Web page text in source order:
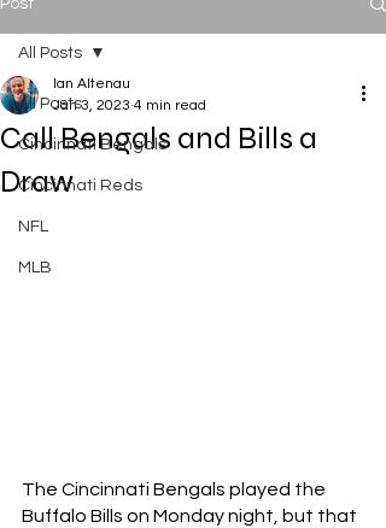
Post
All Posts
Cincinnati Bengals
Cincinnati Reds
NFL
MLB
All Posts
Call Bengals and Bills a
Draw
Ian Altenau
Jan 3, 2023 4 min read
The Cincinnati Bengals played the
Buffalo Bills on Monday night, but that